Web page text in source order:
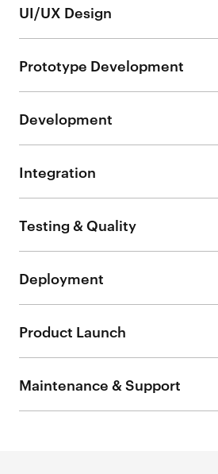
UI/UX Design
Prototype Development
Development
Integration
Testing & Quality
Deployment
Product Launch
Maintenance & Support